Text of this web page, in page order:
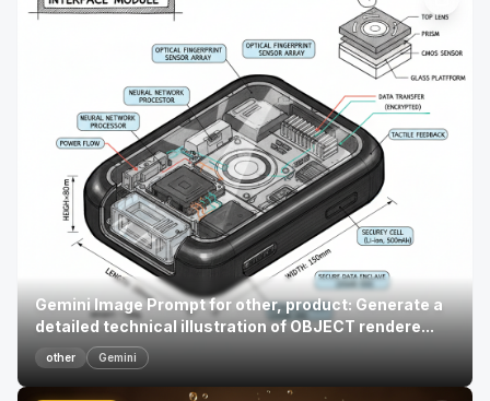
Gemini Image Prompt for other, product: Generate a
detailed technical illustration of OBJECT rendere...
other Gemini